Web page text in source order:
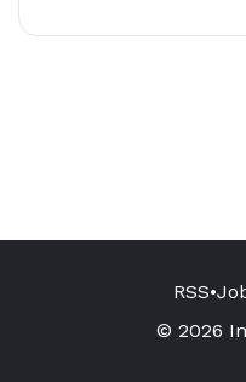
RSS•
© 2026